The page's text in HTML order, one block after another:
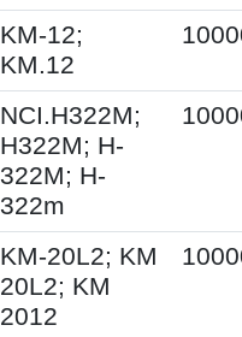
KM-12;
KM.12
NCI.H322M;
H322M; H-
322M; H-
322m
KM-20L2; KM
20L2; KM
2012